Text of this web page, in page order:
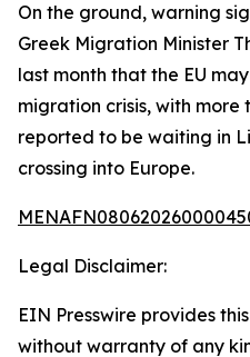
On the ground, warning
Greek Migration Minister
last month that the EU
migration crisis, with
reported to be waiting in
crossing into Europe.
Legal Disclaimer:
EIN Presswire provides
without warranty of any